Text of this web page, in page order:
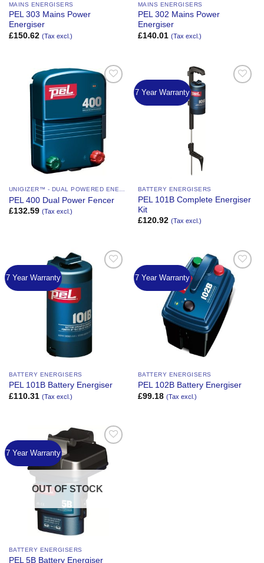
MAINS ENERGISERS
PEL 303 Mains Power
Energiser
£150.62 (Tax excl.)
MAINS ENERGISERS
PEL 302 Mains Power
Energiser
£140.01 (Tax excl.)
Wishlist
PEL 400 Dual Power Fencer
£132.59 (Tax excl.)
7 Year Warranty
BATTERY ENERGISERS
PEL 101B Complete Energiser
Kit
£120.92 (Tax excl.)
7 Year Warranty
BATTERY ENERGISERS
PEL 101B Battery Energiser
£110.31 (Tax excl.)
7 Year Warranty
Add to
Wishlist
BATTERY ENERGISERS
PEL 102B Battery Energiser
£99.18 (Tax excl.)
7 Year Warranty
Add to
Wishlist
OUT OF STOCK
BATTERY ENERGISERS
PEL 5B Battery Energiser